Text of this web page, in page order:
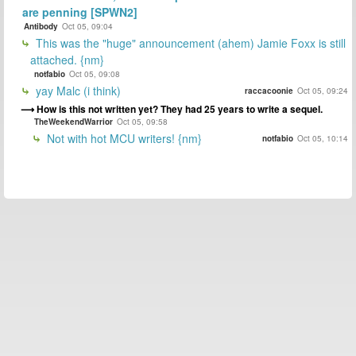
are penning [SPWN2]
Antibody Oct 05, 09:04
This was the "huge" announcement (ahem) Jamie Foxx is still
attached. {nm}
notfabio Oct 05, 09:08
yay Malc (i think) raccacoonie Oct 05, 09:24
How is this not written yet? They had 25 years to write a sequel.
TheWeekendWarrior Oct 05, 09:58
Not with hot MCU writers! {nm} notfabio Oct 05, 10:14